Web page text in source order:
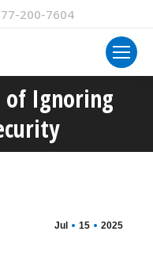
200-7604
of Ignoring
Jul 15 2025